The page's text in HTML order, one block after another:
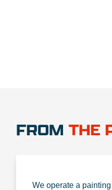
FROM THE
We operate a